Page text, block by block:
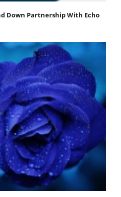
Down Partnership With Echo